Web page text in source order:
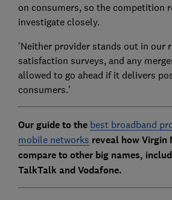
on consumers, so the competition
investigate closely.
'Neither provider stands out in our
satisfaction surveys, and any
allowed to go ahead if it delivers
consumers.'
Our guide to the best broadband
mobile networks reveal how Virgin
compare to other big names,
TalkTalk and Vodafone.